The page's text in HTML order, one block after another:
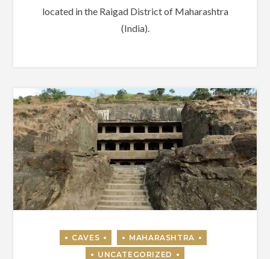
located in the Raigad District of Maharashtra
(India).